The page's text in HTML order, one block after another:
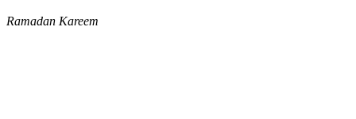
Ramadan Kareem